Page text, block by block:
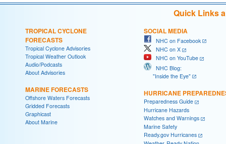
Quick Links
TROPICAL CYCLONE
FORECASTS
Tropical Cyclone Advisories
Tropical Weather Outlook
Audio/Podcasts
About Advisories
MARINE FORECASTS
Offshore Waters Forecasts
Gridded Forecasts
Graphicast
About Marine
SOCIAL MEDIA
NHC on Facebook
NHC on X
NHC on YouTube
NHC Blog:
"Inside the Eye"
HURRICANE
Preparedness Guide
Hurricane Hazards
Watches and Warnings
Marine Safety
Ready.gov Hurricanes